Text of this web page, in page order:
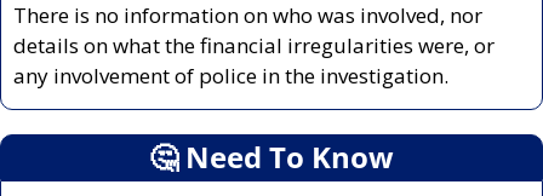
There is no information on who was involved, nor
details on what the financial irregularities were, or
any involvement of police in the investigation.
🤔 Need To Know